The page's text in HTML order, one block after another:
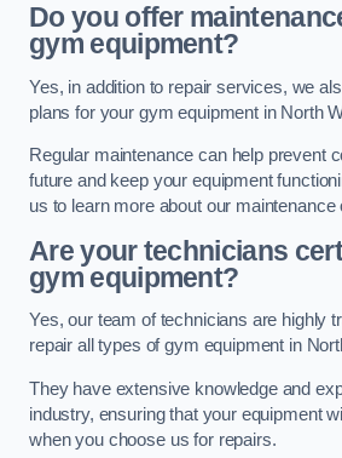
Do you offer
gym equipment?
Yes, in addition to repair services, we
plans for your gym equipment in North
Regular maintenance can help prevent
future and keep your equipment
us to learn more about our maintenance
Are your technicians
gym equipment?
Yes, our team of technicians are highly
repair all types of gym equipment in
They have extensive knowledge and
industry, ensuring that your equipment
when you choose us for repairs.